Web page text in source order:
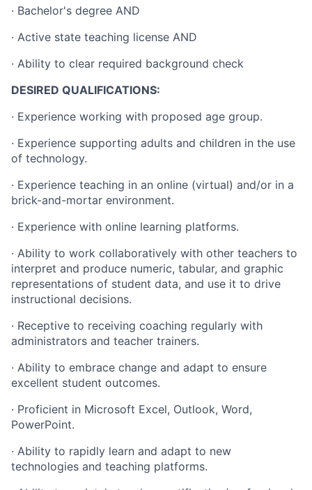
· Bachelor's degree AND
· Active state teaching license AND
· Ability to clear required background check
DESIRED QUALIFICATIONS:
· Experience working with proposed age group.
· Experience supporting adults and children in the use
of technology.
· Experience teaching in an online (virtual) and/or in a
brick-and-mortar environment.
· Experience with online learning platforms.
· Ability to work collaboratively with other teachers to
interpret and produce numeric, tabular, and graphic
representations of student data, and use it to drive
instructional decisions.
· Receptive to receiving coaching regularly with
administrators and teacher trainers.
· Ability to embrace change and adapt to ensure
excellent student outcomes.
· Proficient in Microsoft Excel, Outlook, Word,
PowerPoint.
· Ability to rapidly learn and adapt to new
technologies and teaching platforms.